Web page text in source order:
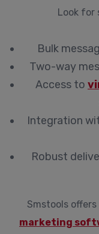
Look for
Bulk
Two-way
Access to
Integration
Robust
Smstools
marketing